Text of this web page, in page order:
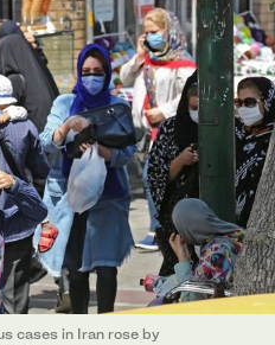
cases in Iran rose by